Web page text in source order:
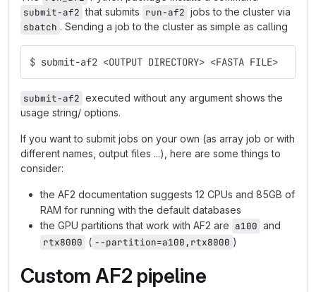
submit-af2 that submits run-af2 jobs to the cluster via
sbatch . Sending a job to the cluster as simple as calling
$ submit-af2 <OUTPUT DIRECTORY> <FASTA FILE>
submit-af2 executed without any argument shows the
usage string/ options.
If you want to submit jobs on your own (as array job or with
different names, output files ...), here are some things to
consider:
the AF2 documentation suggests 12 CPUs and 85GB of
RAM for running with the default databases
the GPU partitions that work with AF2 are a100 and
rtx8000 ( --partition=a100,rtx8000 )
Custom AF2 pipeline